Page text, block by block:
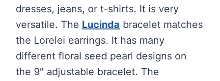
dresses, jeans, or t-shirts. It is very
versatile. The Lucinda bracelet matches
the Lorelei earrings. It has many
different floral seed pearl designs on
the 9″ adjustable bracelet. The